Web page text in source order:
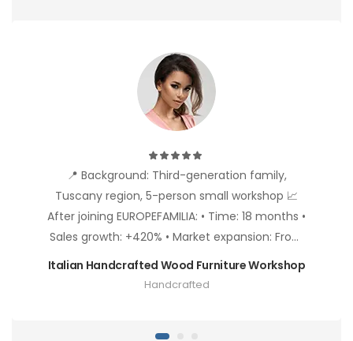
📍 Background: Third-generation family,
Tuscany region, 5-person small workshop 📈
After joining EUROPEFAMILIA: • Time: 18 months •
Sales growth: +420% • Market expansion: From
Italy to Germany, France, Nordic countries •
Product premium: 35% price increase due to
Italian Handcrafted Wood Furniture Workshop
Handcrafted